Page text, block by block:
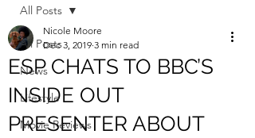
All Posts
News
Lifestyle
Movie Reviews
All Posts
ESP CHATS TO BBC’S
INSIDE OUT
PRESENTER ABOUT
Nicole Moore
Dec 3, 2019 3 min read